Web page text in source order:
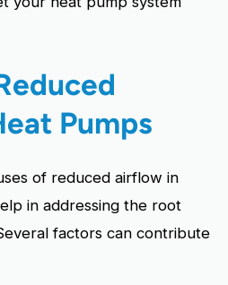
Pumps
of reduced airflow in
in addressing the root
factors can contribute